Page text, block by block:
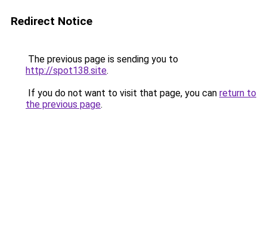
Redirect Notice
The previous page is sending you to
http://spot138.site.
If you do not want to visit that page, you can return to
the previous page.